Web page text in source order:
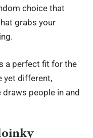
choice that
grabs your
a perfect fit for the
yet different,
draws people in and